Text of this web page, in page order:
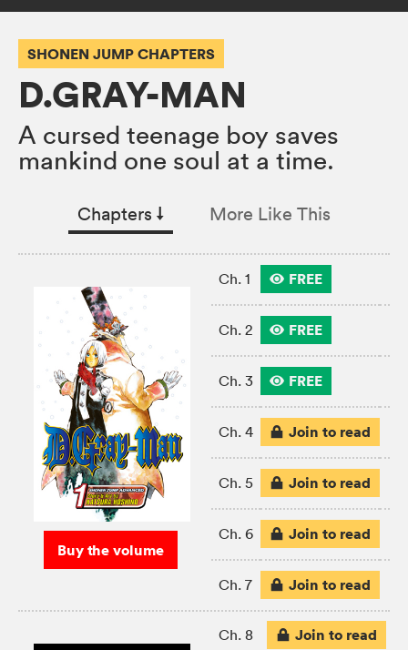
SHONEN JUMP CHAPTERS
D.GRAY-MAN
A cursed teenage boy saves
mankind one soul at a time.
Chapters ↓︎ More Like This
Buy the volume
Ch. 1 FREE
Ch. 2 FREE
Ch. 3 FREE
Ch. 4 Join to read
Ch. 5 Join to read
Ch. 6 Join to read
Ch. 7 Join to read
Ch. 8 Join to read